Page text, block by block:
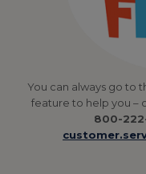
You can always go to
feature to help you –
800-